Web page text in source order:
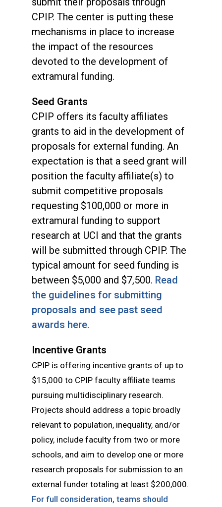
CPIP. The center is putting these
mechanisms in place to increase
the impact of the resources
devoted to the development of
extramural funding.
Seed Grants
CPIP offers its faculty affiliates
grants to aid in the development of
proposals for external funding. An
expectation is that a seed grant will
position the faculty affiliate(s) to
submit competitive proposals
requesting $100,000 or more in
extramural funding to support
research at UCI and that the grants
will be submitted through CPIP. The
typical amount for seed funding is
between $5,000 and $7,500. Read
the guidelines for submitting
proposals and see past seed
awards here.
Incentive Grants
CPIP is offering incentive grants of up to
$15,000 to CPIP faculty affiliate teams
pursuing multidisciplinary research.
Projects should address a topic broadly
relevant to population, inequality, and/or
policy, include faculty from two or more
schools, and aim to develop one or more
research proposals for submission to an
external funder totaling at least $200,000.
For full consideration, teams should